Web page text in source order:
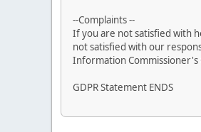
--Complaints --
If you are not satisfied with
not satisfied with our
Information Commissioner's
GDPR Statement ENDS